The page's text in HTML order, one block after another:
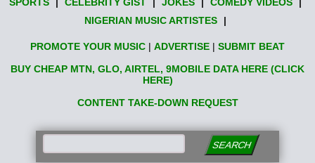
NIGERIAN MUSIC ARTISTES
|
PROMOTE YOUR MUSIC | ADVERTISE | SUBMIT BEAT
BUY CHEAP MTN, GLO, AIRTEL, 9MOBILE DATA HERE (CLICK
HERE)
CONTENT TAKE-DOWN REQUEST
SEARCH